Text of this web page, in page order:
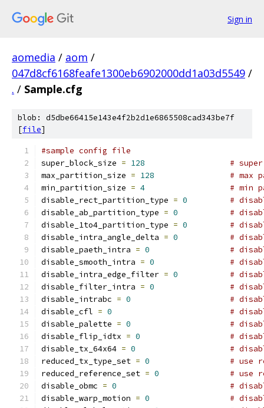
Sign in
aomedia / aom /
047d8cf6168feafe1300eb6902000dd1a03d5549 /
. / Sample.cfg
blob: d5dbe66415e143e4f2b2d1e6865508cad343be7f
[file]
#sample config file
super_block_size = 128
#
max_partition_size = 128
# max
min_partition_size = 4
# min
disable_rect_partition_type = 0
#
disable_ab_partition_type = 0
#
disable_1to4_partition_type = 0
#
disable_intra_angle_delta = 0
#
disable_paeth_intra = 0
#
disable_smooth_intra = 0
#
disable_intra_edge_filter = 0
#
disable_filter_intra = 0
#
disable_intrabc = 0
#
disable_cfl = 0
#
disable_palette = 0
#
disable_flip_idtx = 0
#
disable_tx_64x64 = 0
#
reduced_tx_type_set = 0
# use
reduced_reference_set = 0
# use
disable_obmc = 0
#
disable_warp_motion = 0
#